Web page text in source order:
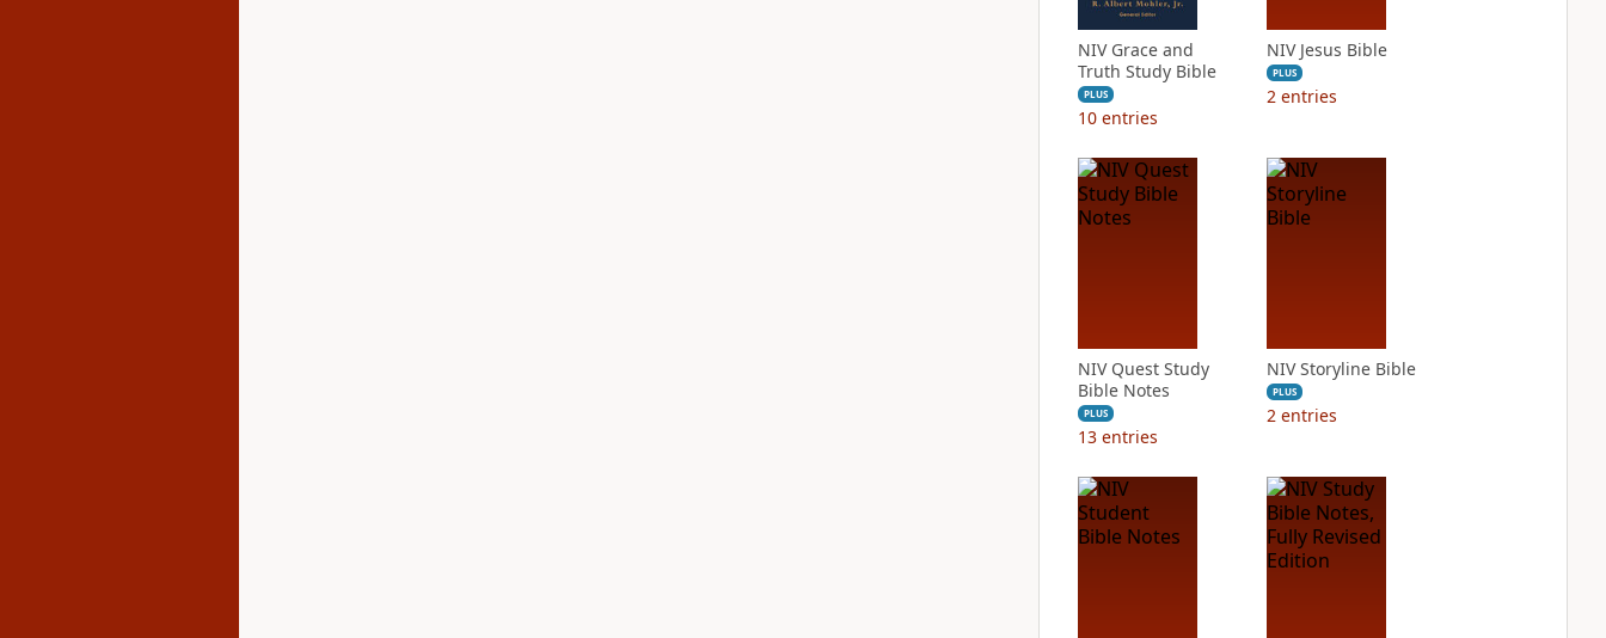
NIV Grace and
Truth Study Bible
PLUS
10 entries
NIV Jesus Bible
PLUS
2 entries
NIV Quest Study
Bible Notes
PLUS
13 entries
NIV Storyline Bible
PLUS
2 entries